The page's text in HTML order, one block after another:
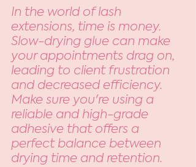
In the world of lash
extensions, time is money.
Slow-drying glue can make
your appointments drag on,
leading to client frustration
and decreased efficiency.
Make sure you're using a
reliable and high-grade
adhesive that offers a
perfect balance between
drying time and retention.